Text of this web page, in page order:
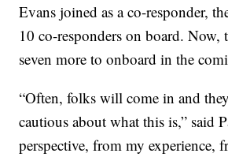
Evans joined as a co-responder,
10 co-responders on board. Now,
seven more to onboard in the
“Often, folks will come in and
cautious about what this is,” said
perspective, from my experience,